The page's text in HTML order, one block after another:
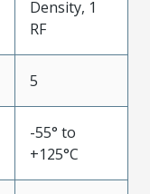
Density, 1
RF
5
-55° to
+125°C